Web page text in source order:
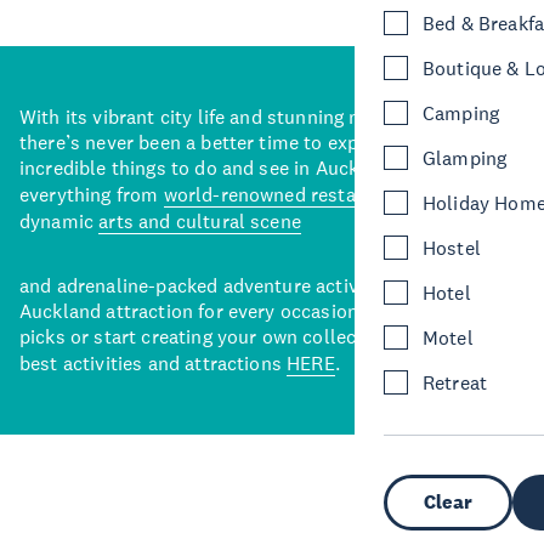
Bed &
Boutique &
Camping
Glamping
Holiday
Hostel
Hotel
Motel
Retreat
Clear
With its vibrant city life and stunning natural backdrops,
there’s never been a better time to explore some of the
incredible things to do and see in Auckland. With
everything from world-renowned restaurants
to a
dynamicarts and cultural scene
and adrenaline-packed adventure activities, there’s an
Auckland attraction for every occasion. View our curated
picks or start creating your own collection of Auckland’s
best activities and attractions HERE.